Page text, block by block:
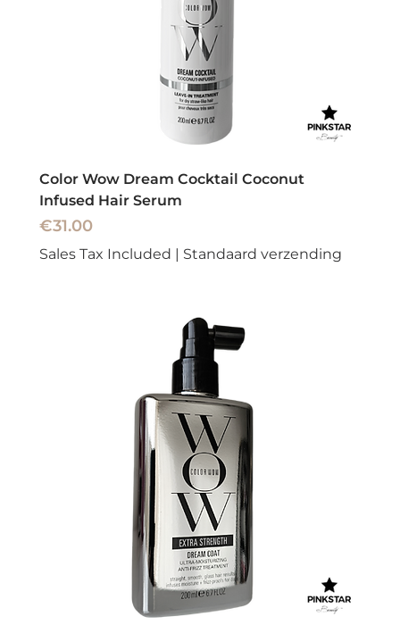
Color Wow Dream Cocktail Coconut
Infused Hair Serum
Price
€31.00
Sales Tax Included | Standaard verzending